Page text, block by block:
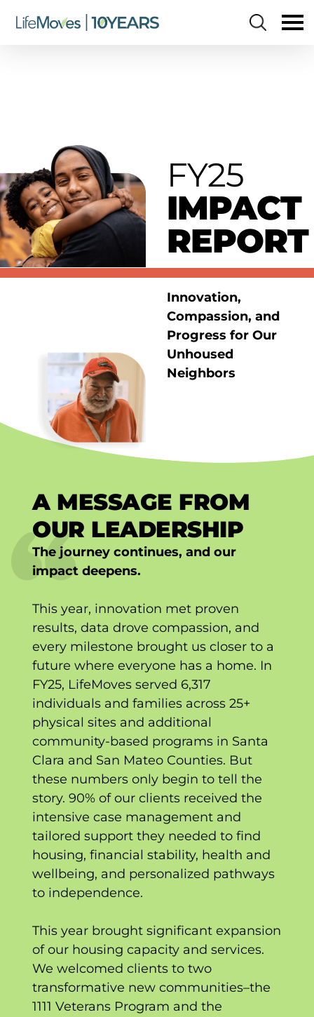
FY25
IMPACT
REPORT
Innovation,
Compassion, and
Progress for Our
Unhoused
Neighbors
A MESSAGE FROM
OUR LEADERSHIP
The journey continues, and our
impact deepens.
This year, innovation met proven
results, data drove compassion, and
every milestone brought us closer to a
future where everyone has a home. In
FY25, LifeMoves served 6,317
individuals and families across 25+
physical sites and additional
community-based programs in Santa
Clara and San Mateo Counties. But
these numbers only begin to tell the
story. 90% of our clients received the
intensive case management and
tailored support they needed to find
housing, financial stability, health and
wellbeing, and personalized pathways
to independence.
This year brought significant expansion
of our housing capacity and services.
We welcomed clients to two
transformative new communities–the
1111 Veterans Program and the